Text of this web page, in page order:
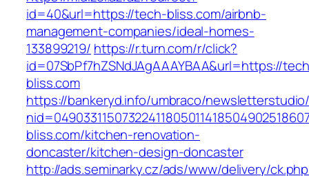
id=40&url=https://tech-bliss.com/airbnb-
management-companies/ideal-homes-
133899219/ https://r.turn.com/r/click?
id=07SbPf7hZSNdJAgAAAYBAA&url=https://
bliss.com
https://bankeryd.info/umbraco/
bliss.com/kitchen-renovation-
doncaster/kitchen-design-doncaster
http://ads.seminarky.cz/ads/www/delivery/